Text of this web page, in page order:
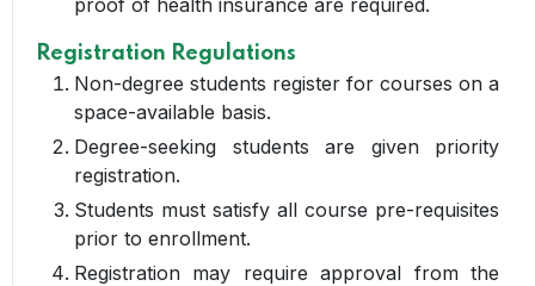
Registration Regulations
Non-degree students register for courses on a
space-available basis.
Degree-seeking students are given priority
registration.
Students must satisfy all course pre-requisites
prior to enrollment.
Registration may require approval from the